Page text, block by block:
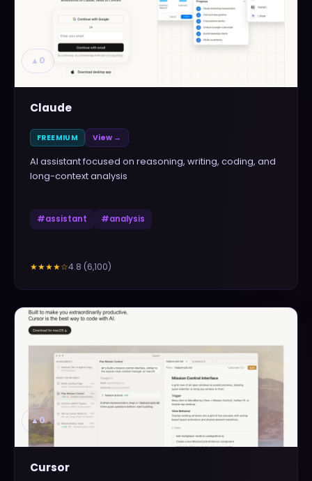
▲ 0
Claude
FREEMIUM View →
AI assistant focused on reasoning, writing, coding, and
long-context analysis
#assistant #analysis
★★★★☆4.8 (6,100)
▲0
Cursor